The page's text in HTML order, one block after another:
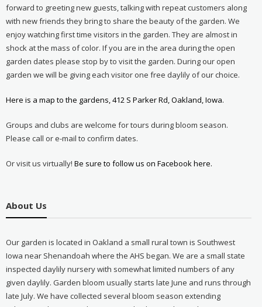
forward to greeting new guests, talking with repeat customers along
with new friends they bring to share the beauty of the garden. We
enjoy watching first time visitors in the garden. They are almost in
shock at the mass of color. If you are in the area during the open
garden dates please stop by to visit the garden. During our open
garden we will be giving each visitor one free daylily of our choice.
Here is a map to the gardens, 412 S Parker Rd, Oakland, Iowa.
Groups and clubs are welcome for tours during bloom season.
Please call or e-mail to confirm dates.
Or visit us virtually! Be sure to follow us on Facebook here.
About Us
Our garden is located in Oakland a small rural town is Southwest
Iowa near Shenandoah where the AHS began. We are a small state
inspected daylily nursery with somewhat limited numbers of any
given daylily. Garden bloom usually starts late June and runs through
late July. We have collected several bloom season extending